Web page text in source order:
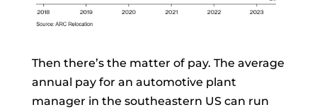
Then there’s the matter of pay. The average
annual pay for an automotive plant
manager in the southeastern US can run